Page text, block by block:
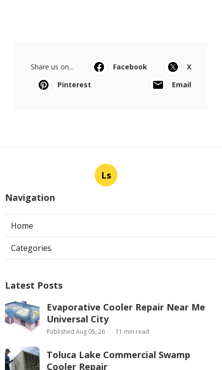
Share us on... Facebook
X
Pinterest
Email
Ls
Navigation
Home
Categories
Latest Posts
Evaporative Cooler Repair Near Me
Universal City
Published Aug 05, 26 11 min read
Toluca Lake Commercial Swamp
Cooler Repair